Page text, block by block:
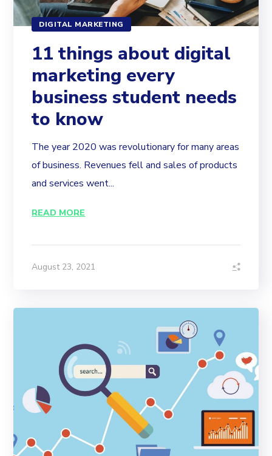
DIGITAL MARKETING
11 things about digital
marketing every
business student needs
to know
The year 2020 was revolutionary for many areas
of business. Revenues fell and sales of products
and services went...
READ MORE
August 23, 2021